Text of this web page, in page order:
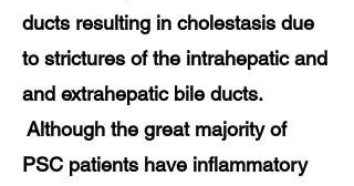
ducts resulting in cholestasis due
to strictures of the intrahepatic and
and extrahepatic bile ducts.
Although the great majority of
PSC patients have inflammatory